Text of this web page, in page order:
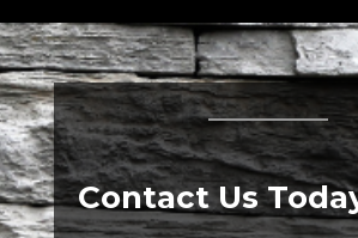
Contact Us